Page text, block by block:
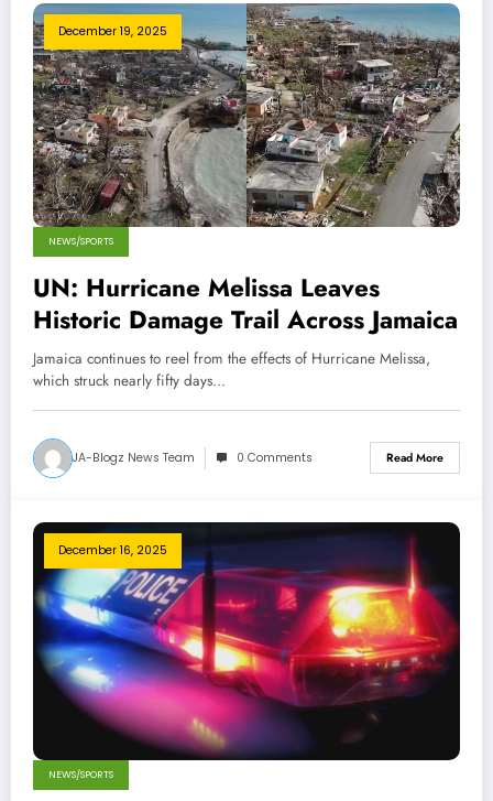
December 19, 2025
NEWS/SPORTS
UN: Hurricane Melissa Leaves
Historic Damage Trail Across Jamaica
Jamaica continues to reel from the effects of Hurricane Melissa,
which struck nearly fifty days…
JA-Blogz News Team 0 Comments Read More
December 16, 2025
NEWS/SPORTS